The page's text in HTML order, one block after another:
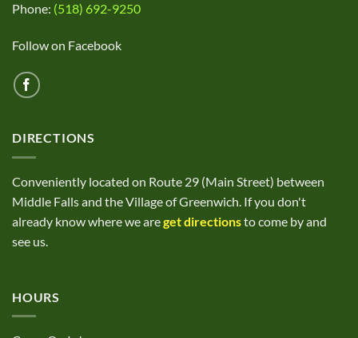
Phone: (518) 692-9250
Follow on Facebook
DIRECTIONS
Conveniently located on Route 29 (Main Street) between
Middle Falls and the Village of Greenwich. If you don't
already know where we areget directionsto come by and
see us.
HOURS